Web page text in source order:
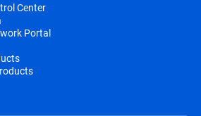
Center
Portal